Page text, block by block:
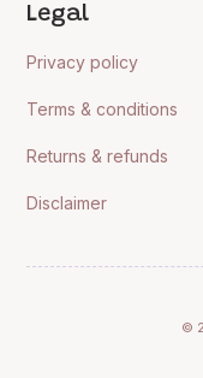
Legal
Privacy policy
Terms & conditions
Returns & refunds
Disclaimer
©